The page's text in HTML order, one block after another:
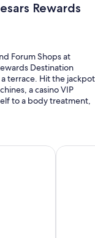
Rewards
Forum Shops at
Destination
terrace. Hit the jackpot
a casino VIP
to a body treatment,
and American
like ziplining. Stay
25+ Mbps, and guests
site and 2 coffee
Planet